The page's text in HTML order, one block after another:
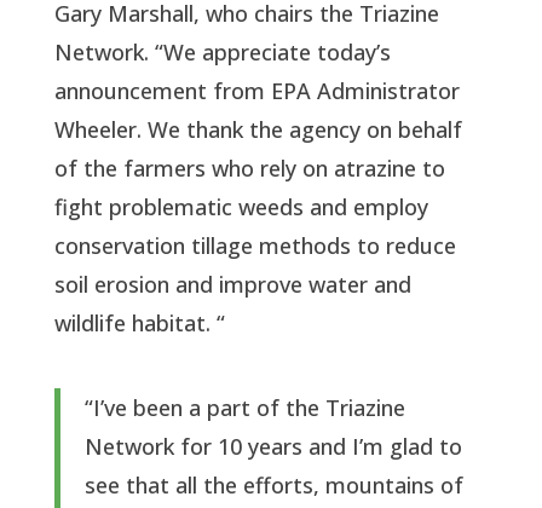
Gary Marshall, who chairs the Triazine
Network. “We appreciate today’s
announcement from EPA Administrator
Wheeler. We thank the agency on behalf
of the farmers who rely on atrazine to
fight problematic weeds and employ
conservation tillage methods to reduce
soil erosion and improve water and
wildlife habitat. “
“I’ve been a part of the Triazine
Network for 10 years and I’m glad to
see that all the efforts, mountains of